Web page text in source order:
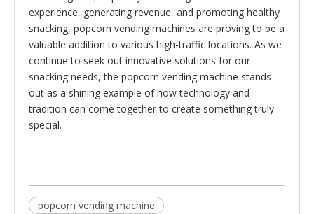
experience, generating revenue, and promoting healthy
snacking, popcorn vending machines are proving to be a
valuable addition to various high-traffic locations. As we
continue to seek out innovative solutions for our
snacking needs, the popcorn vending machine stands
out as a shining example of how technology and
tradition can come together to create something truly
special.
popcorn vending machine